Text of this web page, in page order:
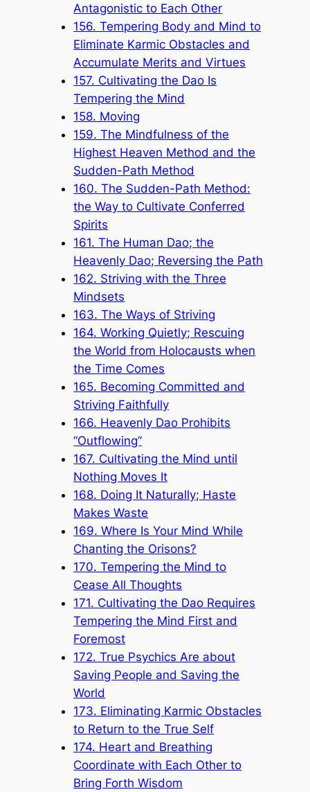
Antagonistic to Each Other
156. Tempering Body and Mind to
Eliminate Karmic Obstacles and
Accumulate Merits and Virtues
157. Cultivating the Dao Is
Tempering the Mind
158. Moving
159. The Mindfulness of the
Highest Heaven Method and the
Sudden-Path Method
160. The Sudden-Path Method:
the Way to Cultivate Conferred
Spirits
161. The Human Dao; the
Heavenly Dao; Reversing the Path
162. Striving with the Three
Mindsets
163. The Ways of Striving
164. Working Quietly; Rescuing
the World from Holocausts when
the Time Comes
165. Becoming Committed and
Striving Faithfully
166. Heavenly Dao Prohibits
“Outflowing”
167. Cultivating the Mind until
Nothing Moves It
168. Doing It Naturally; Haste
Makes Waste
169. Where Is Your Mind While
Chanting the Orisons?
170. Tempering the Mind to
Cease All Thoughts
171. Cultivating the Dao Requires
Tempering the Mind First and
Foremost
172. True Psychics Are about
Saving People and Saving the
World
173. Eliminating Karmic Obstacles
to Return to the True Self
174. Heart and Breathing
Coordinate with Each Other to
Bring Forth Wisdom